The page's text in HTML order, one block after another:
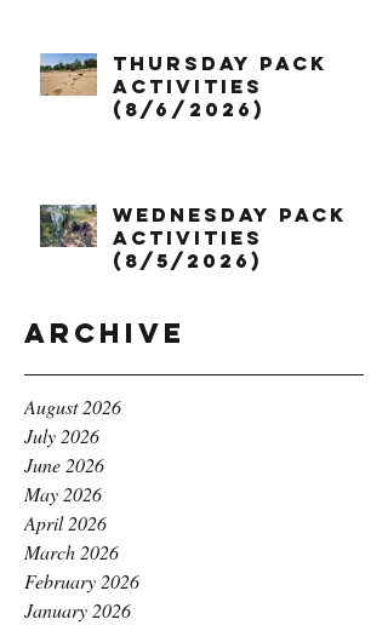
Thursday Pack
Activities
(8/6/2026)
Wednesday Pack
Activities
(8/5/2026)
Archive
August 2026
July 2026
June 2026
May 2026
April 2026
March 2026
February 2026
January 2026